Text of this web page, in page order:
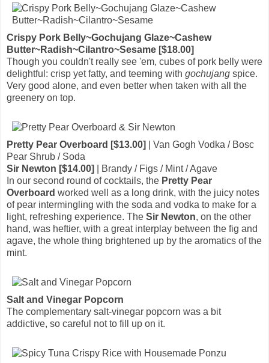
Crispy Pork Belly~Gochujang Glaze~Cashew
Butter~Radish~Cilantro~Sesame [$18.00]
Though you couldn't really see 'em, cubes of pork belly were
delightful: crisp yet fatty, and teeming with gochujang spice.
Very good alone, and even better when taken with all the
greenery on top.
Pretty Pear Overboard [$13.00]
| Van Gogh Vodka / Bosc
Pear Shrub / Soda
Sir Newton [$14.00]
| Brandy / Figs / Mint / Agave
In our second round of cocktails, the Pretty Pear
Overboard worked well as a long drink, with the juicy notes
of pear intermingling with the soda and vodka to make for a
light, refreshing experience. The Sir Newton, on the other
hand, was heftier, with a great interplay between the fig and
agave, the whole thing brightened up by the aromatics of the
mint.
Salt and Vinegar Popcorn
The complementary salt-vinegar popcorn was a bit
addictive, so careful not to fill up on it.